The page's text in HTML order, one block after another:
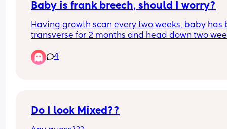
Baby is frank breech, should I worry?
Having growth scan every two weeks, baby has
transverse for 2 months and head down two
stay like this? I'm 32 weeks
4
Do I look Mixed??